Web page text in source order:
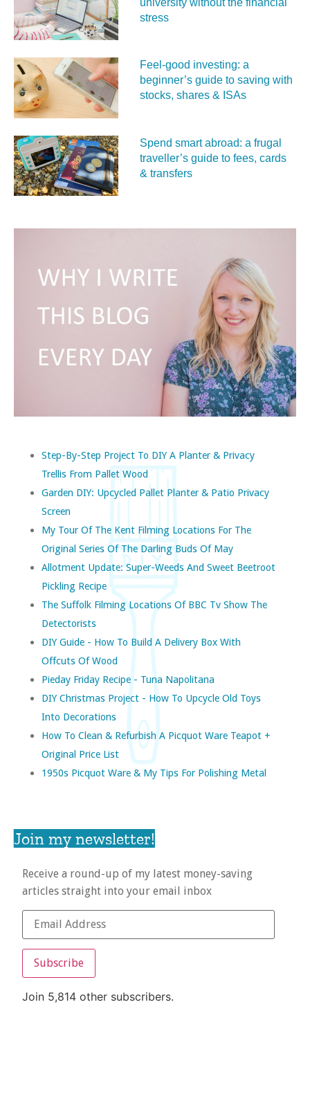
stress
Feel‑good investing: a
beginner’s guide to saving with
stocks, shares & ISAs
Spend smart abroad: a frugal
traveller’s guide to fees, cards
& transfers
Step-By-Step Project To DIY A Planter & Privacy
Trellis From Pallet Wood
Garden DIY: Upcycled Pallet Planter & Patio Privacy
Screen
My Tour Of The Kent Filming Locations For The
Original Series Of The Darling Buds Of May
Allotment Update: Super-Weeds And Sweet Beetroot
Pickling Recipe
The Suffolk Filming Locations Of BBC Tv Show The
Detectorists
DIY Guide - How To Build A Delivery Box With
Offcuts Of Wood
Pieday Friday Recipe - Tuna Napolitana
DIY Christmas Project - How To Upcycle Old Toys
Into Decorations
How To Clean & Refurbish A Picquot Ware Teapot +
Original Price List
1950s Picquot Ware & My Tips For Polishing Metal
Join my newsletter!
Receive a round-up of my latest money-saving
articles straight into your email inbox
Subscribe
Join 5,814 other subscribers.